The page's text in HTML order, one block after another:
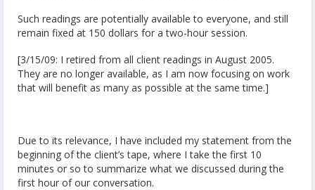
Such readings are potentially available to everyone, and still
remain fixed at 150 dollars for a two-hour session.
[3/15/09: I retired from all client readings in August 2005.
They are no longer available, as I am now focusing on work
that will benefit as many as possible at the same time.]
Due to its relevance, I have included my statement from the
beginning of the client’s tape, where I take the first 10
minutes or so to summarize what we discussed during the
first hour of our conversation.